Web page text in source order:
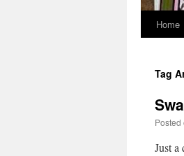
Home
Tag
Posted
Just